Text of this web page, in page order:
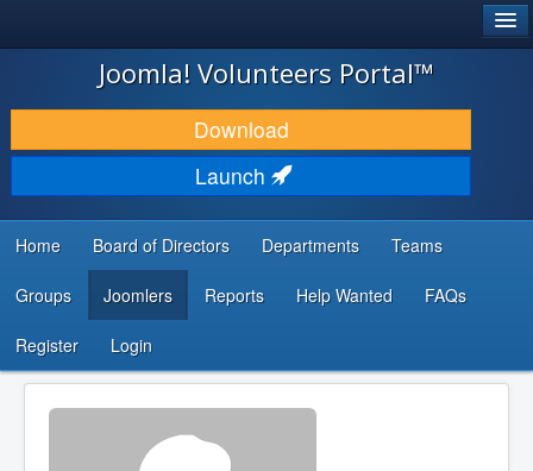
JOOMLA!
DOWNLOAD & EXTEND
DISCOVER & LEARN
DEVELOPER RESOURCES
...
Joomla! Volunteers Portal™
Download
Launch
Home Board of Directors Departments Teams
Groups Joomlers Reports Help Wanted FAQs
Register Login